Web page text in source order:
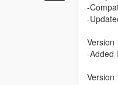
-
-
Version
-Added
Version